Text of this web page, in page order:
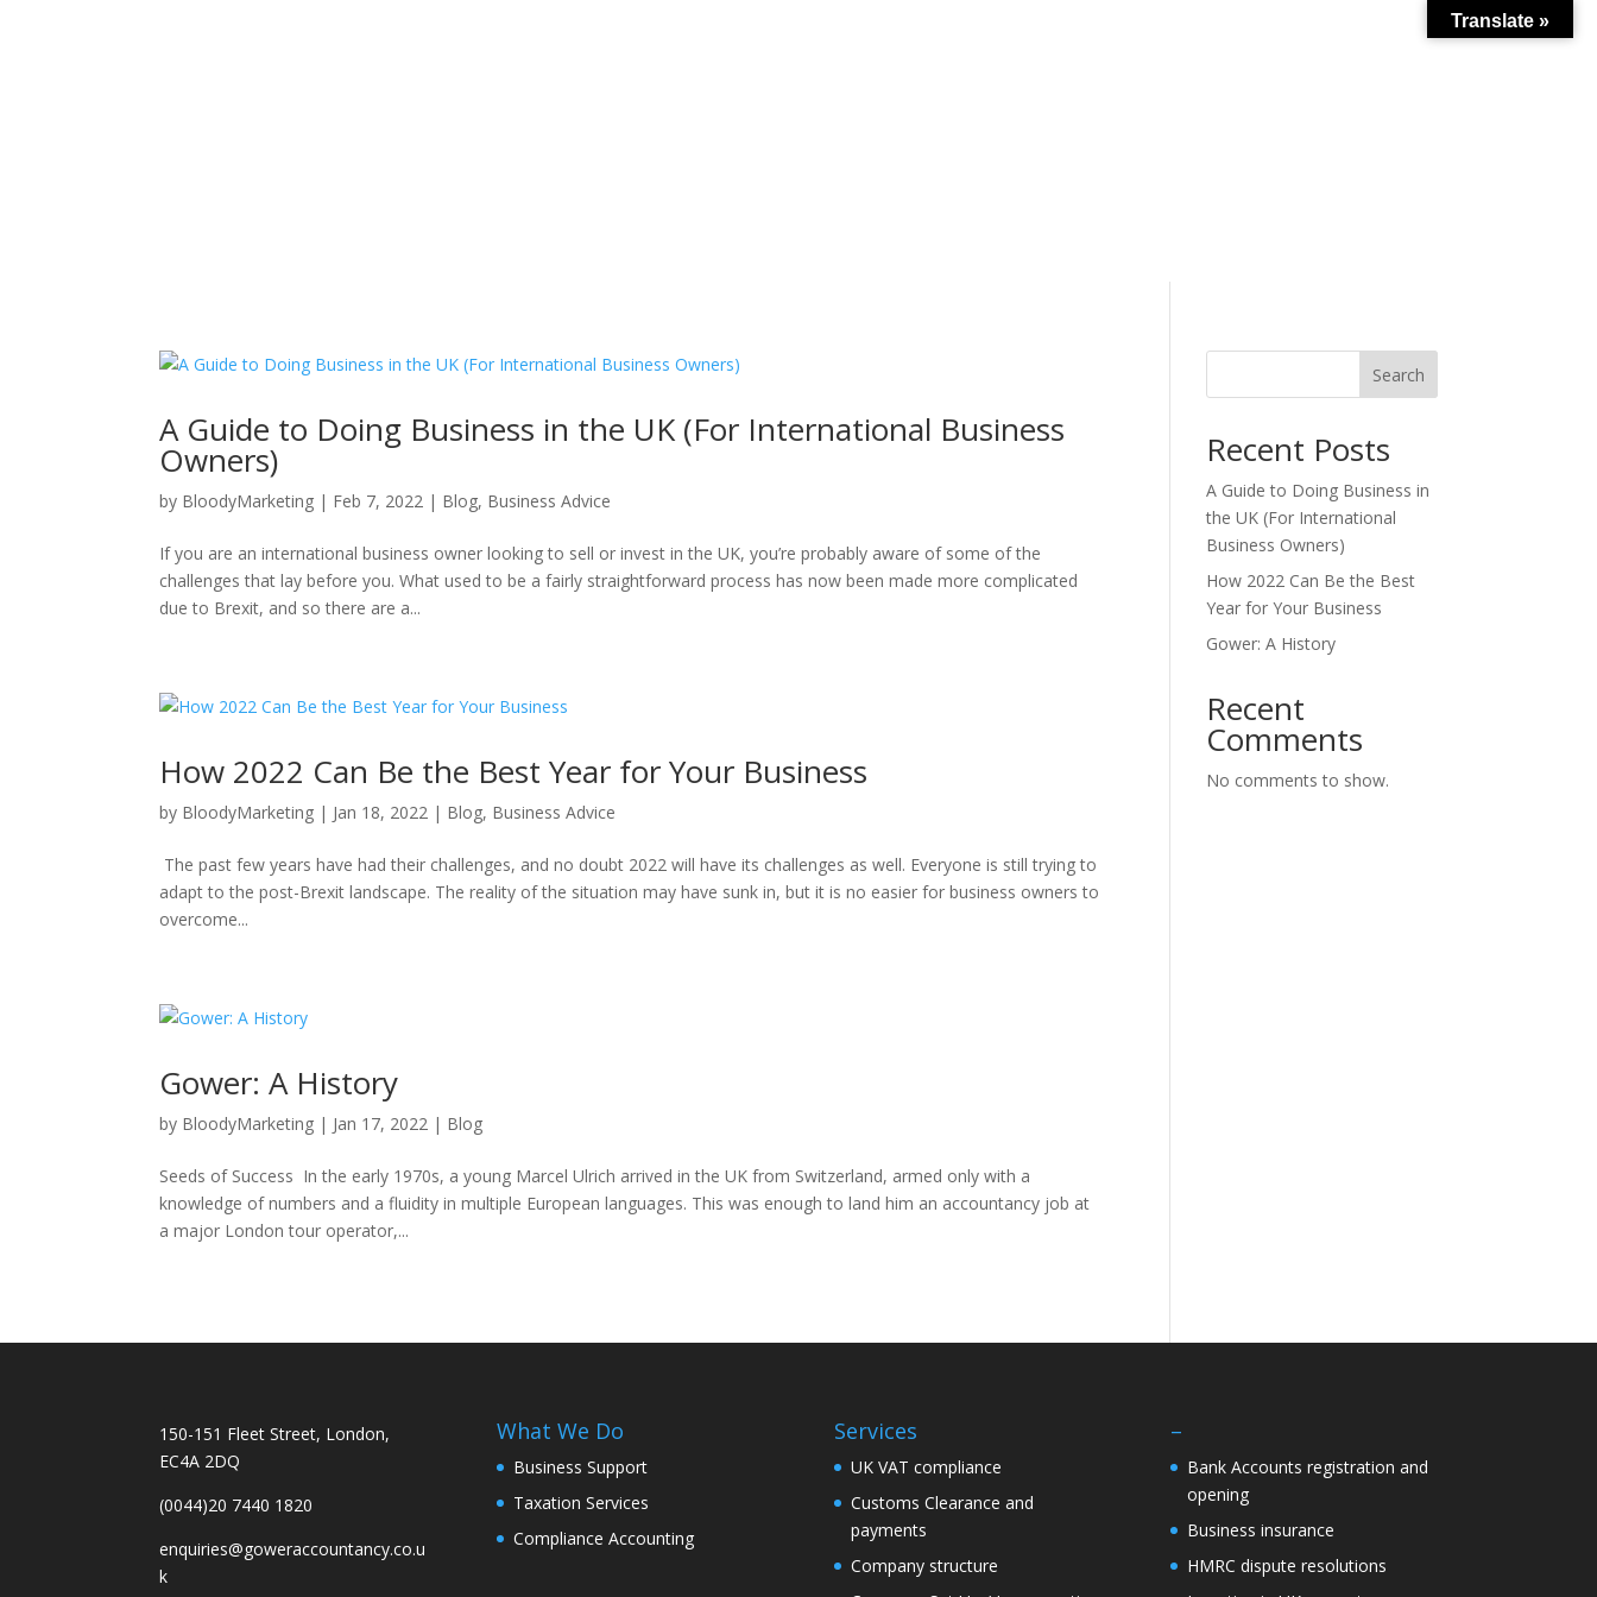
A Guide to Doing Business in the UK (For International Business
Owners)
by BloodyMarketing | Feb 7, 2022 | Blog, Business Advice
If you are an international business owner looking to sell or invest in the UK, you’re probably aware of some of the
challenges that lay before you. What used to be a fairly straightforward process has now been made more complicated
due to Brexit, and so there are a...
How 2022 Can Be the Best Year for Your Business
by BloodyMarketing | Jan 18, 2022 | Blog, Business Advice
The past few years have had their challenges, and no doubt 2022 will have its challenges as well. Everyone is still trying to
adapt to the post-Brexit landscape. The reality of the situation may have sunk in, but it is no easier for business owners to
overcome...
Gower: A History
by BloodyMarketing | Jan 17, 2022 | Blog
Seeds of Success In the early 1970s, a young Marcel Ulrich arrived in the UK from Switzerland, armed only with a
knowledge of numbers and a fluidity in multiple European languages. This was enough to land him an accountancy job at
a major London tour operator,...
Search
Recent Posts
A Guide to Doing Business in
the UK (For International
Business Owners)
How 2022 Can Be the Best
Year for Your Business
Gower: A History
Recent
Comments
No comments to show.
150-151 Fleet Street, London,
EC4A 2DQ
(0044)20 7440 1820
enquiries@goweraccountancy.co.u
k
What We Do
Business Support
Taxation Services
Compliance Accounting
Services
UK VAT compliance
Customs Clearance and
payments
Company structure
–
Bank Accounts registration and
opening
Business insurance
HMRC dispute resolutions
Translate »